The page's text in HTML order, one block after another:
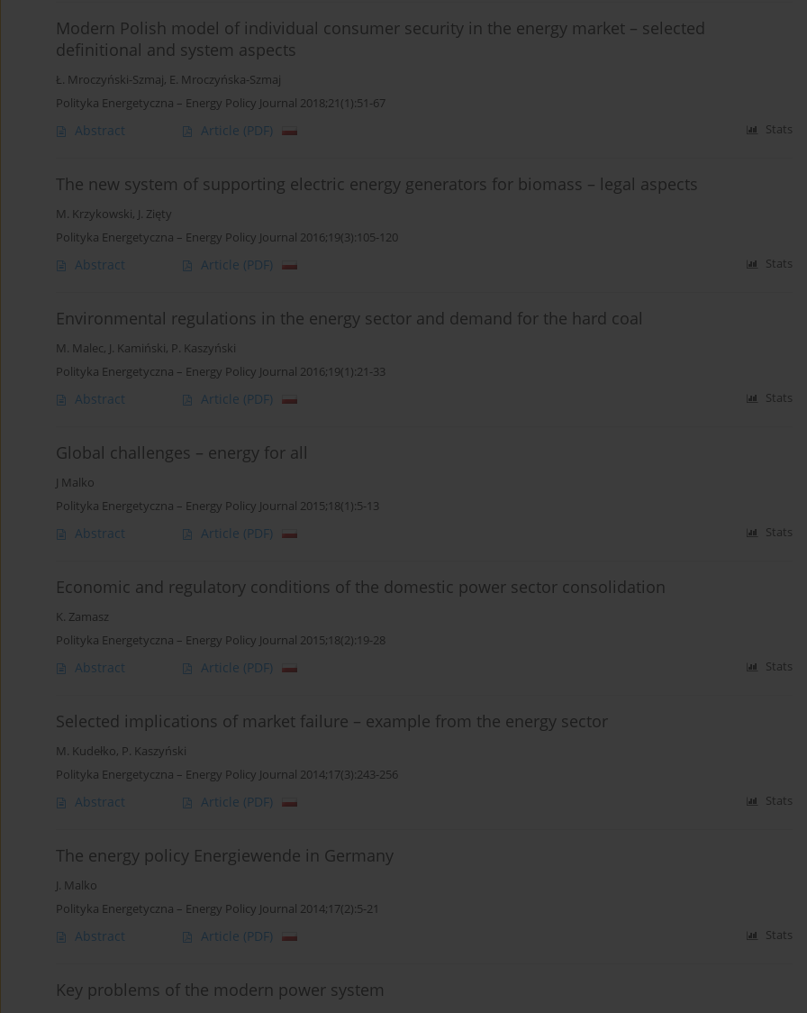
Modern Polish model of individual consumer security in the energy market – selected
definitional and system aspects
Ł. Mroczyński-Szmaj, E. Mroczyńska-Szmaj
Polityka Energetyczna – Energy Policy Journal 2018;21(1):51-67
Abstract Article (PDF) Stats
The new system of supporting electric energy generators for biomass – legal aspects
M. Krzykowski, J. Zięty
Polityka Energetyczna – Energy Policy Journal 2016;19(3):105-120
Abstract Article (PDF) Stats
Environmental regulations in the energy sector and demand for the hard coal
M. Malec, J. Kamiński, P. Kaszyński
Polityka Energetyczna – Energy Policy Journal 2016;19(1):21-33
Abstract Article (PDF) Stats
Global challenges – energy for all
J Malko
Polityka Energetyczna – Energy Policy Journal 2015;18(1):5-13
Abstract Article (PDF) Stats
Economic and regulatory conditions of the domestic power sector consolidation
K. Zamasz
Polityka Energetyczna – Energy Policy Journal 2015;18(2):19-28
Abstract Article (PDF) Stats
Selected implications of market failure – example from the energy sector
M. Kudełko, P. Kaszyński
Polityka Energetyczna – Energy Policy Journal 2014;17(3):243-256
Abstract Article (PDF) Stats
The energy policy Energiewende in Germany
J. Malko
Polityka Energetyczna – Energy Policy Journal 2014;17(2):5-21
Abstract Article (PDF) Stats
Key problems of the modern power system